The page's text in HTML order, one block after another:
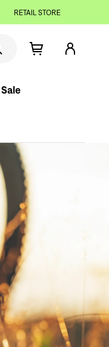
RETAIL STORE
Sale